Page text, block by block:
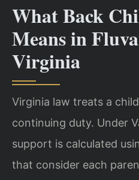
What Back
Means in
Virginia
Virginia law treats a
continuing duty. Under
support is calculated
that consider each